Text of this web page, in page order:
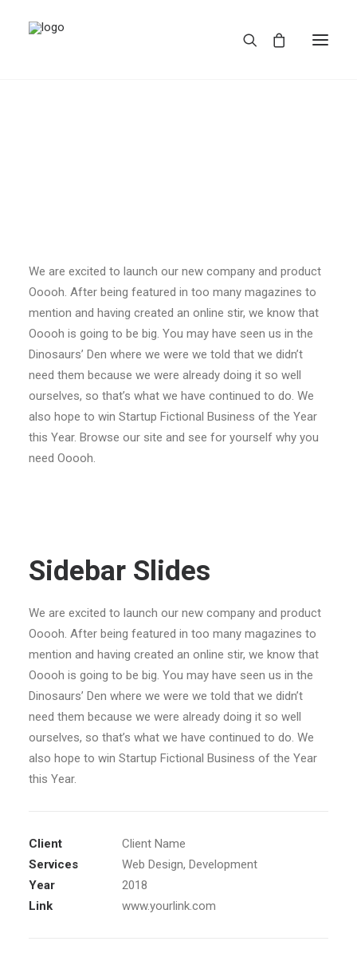
TEESPRING
We are excited to launch our new company and product
Ooooh. After being featured in too many magazines to
mention and having created an online stir, we know that
Ooooh is going to be big. You may have seen us in the
Dinosaurs’ Den where we were we told that we didn’t
need them because we were already doing it so well
ourselves, so that’s what we have continued to do. We
also hope to win Startup Fictional Business of the Year
this Year. Browse our site and see for yourself why you
need Ooooh.
Sidebar Slides
We are excited to launch our new company and product
Ooooh. After being featured in too many magazines to
mention and having created an online stir, we know that
Ooooh is going to be big. You may have seen us in the
Dinosaurs’ Den where we were we told that we didn’t
need them because we were already doing it so well
ourselves, so that’s what we have continued to do. We
also hope to win Startup Fictional Business of the Year
this Year.
Client
Client Name
Services
Web Design, Development
Year
2018
Link
www.yourlink.com